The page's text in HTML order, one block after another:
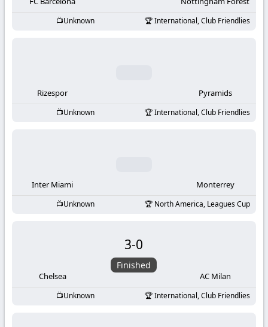
KooraLive
Unknown International, Club Friendlies
Rizespor Pyramids
Unknown International, Club Friendlies
Inter Miami Monterrey
Unknown North America, Leagues Cup
Chelsea
3-0
Finished
AC Milan
Unknown International, Club Friendlies